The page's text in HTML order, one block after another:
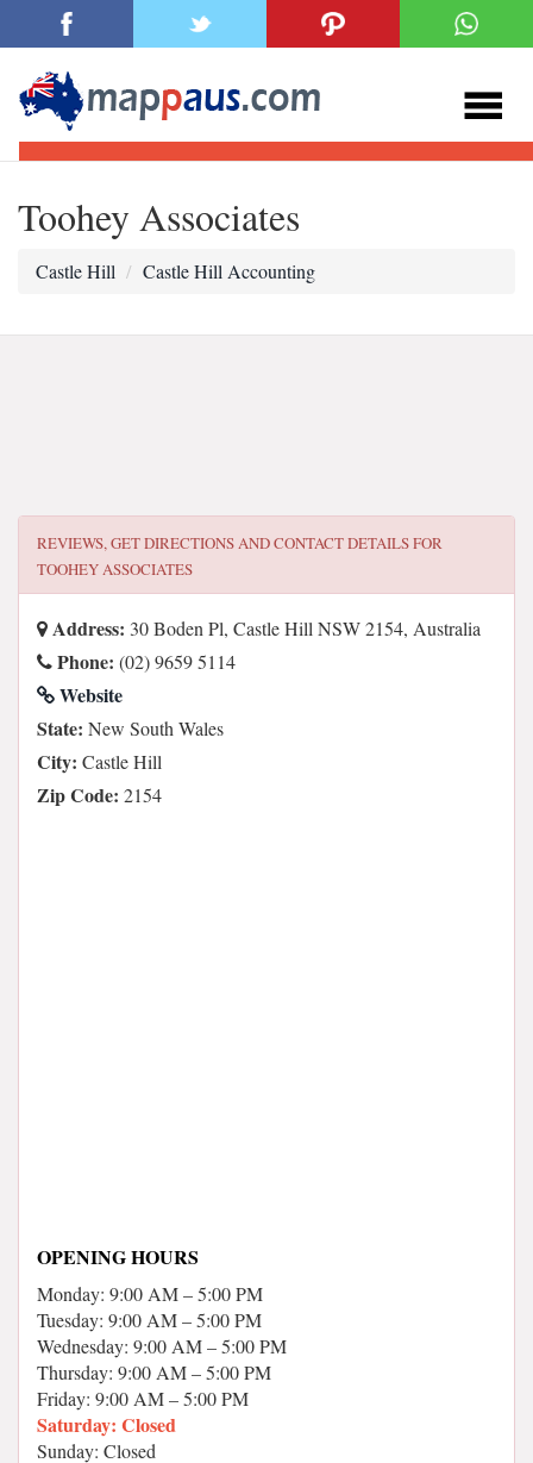
Toohey Associates
Castle Hill Castle Hill Accounting
REVIEWS, GET DIRECTIONS AND CONTACT DETAILS FOR
TOOHEY ASSOCIATES
Address: 30 Boden Pl, Castle Hill NSW 2154, Australia
Phone: (02) 9659 5114
Website
State: New South Wales
City: Castle Hill
Zip Code: 2154
OPENING HOURS
Monday: 9:00 AM – 5:00 PM
Tuesday: 9:00 AM – 5:00 PM
Wednesday: 9:00 AM – 5:00 PM
Thursday: 9:00 AM – 5:00 PM
Friday: 9:00 AM – 5:00 PM
Saturday: Closed
Sunday: Closed